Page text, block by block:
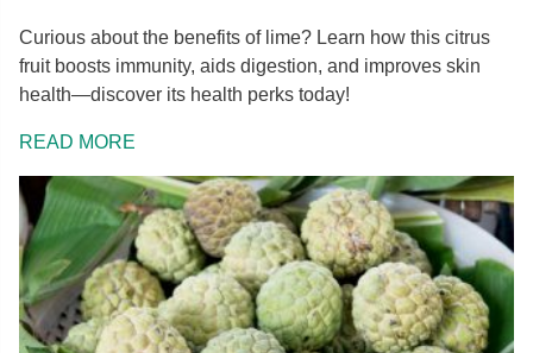
Curious about the benefits of lime? Learn how this citrus
fruit boosts immunity, aids digestion, and improves skin
health—discover its health perks today!
READ MORE